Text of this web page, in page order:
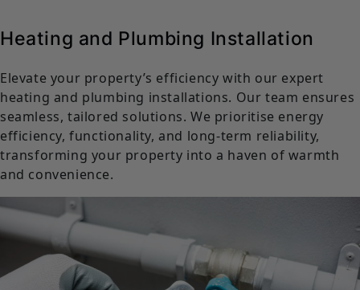
Heating and Plumbing Installation
Elevate your property’s efficiency with our expert
heating and plumbing installations. Our team ensures
seamless, tailored solutions. We prioritise energy
efficiency, functionality, and long-term reliability,
transforming your property into a haven of warmth
and convenience.